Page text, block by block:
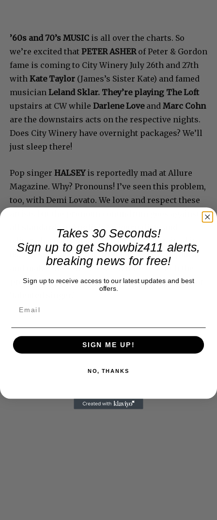
’60s and 70’s MUSIC is all over the charts. So
we’re excited that PETER ASHERof Peter & Gordon
fame is coming to City Winery July 26th and 27th
with Kate Taylor (James’s Sister Kate) and famed
musician Leland Sklar. They’re playing The Loft
upstairs at CW while Darlene Love and Marc Cohn
are the downstairs acts on the respective nights.
Does City Winery have overnight packages? We’ll
just sleep there!
Pop singer HALSEY is reportedly mad at Allure
Magazine. Why? Pronouns! I’ve seen this problem,
too, with Demi Lovato. We love and respect these
all standards of English. So journalists and
editors have a problem because it’s ingrained in
us. Doesn’t mean we don’t get it. “They” is plural
and makes no sense. So we’ll have to watch the
pronouns and just use nouns like ‘gifted artist’ or
Takes 30 Seconds!
Sign up to get Showbiz411 alerts,
breaking news for free!
Sign up to receive access to our latest updates and best
offers.
SIGN ME UP!
NO, THANKS